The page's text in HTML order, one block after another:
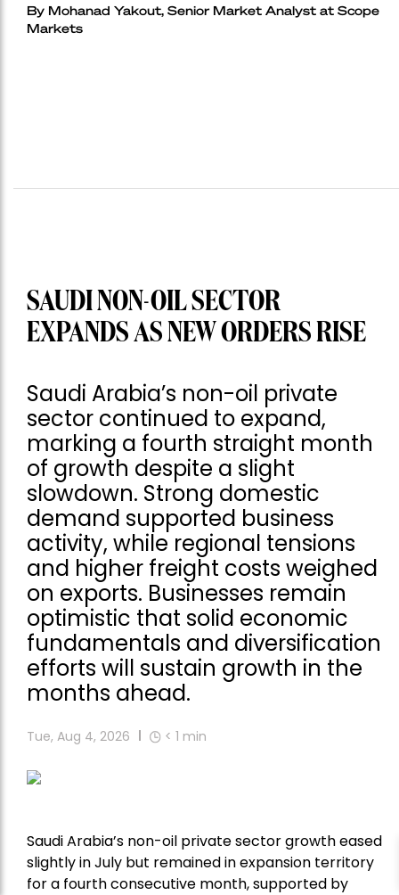
By Mohanad Yakout, Senior Market Analyst at Scope
Markets
SAUDI NON-OIL SECTOR
EXPANDS AS NEW ORDERS RISE
Saudi Arabia’s non-oil private
sector continued to expand,
marking a fourth straight month
of growth despite a slight
slowdown. Strong domestic
demand supported business
activity, while regional tensions
and higher freight costs weighed
on exports. Businesses remain
optimistic that solid economic
fundamentals and diversification
efforts will sustain growth in the
months ahead.
Tue, Aug 4, 2026 < 1 min
Saudi Arabia’s non-oil private sector growth eased
slightly in July but remained in expansion territory
for a fourth consecutive month, supported by